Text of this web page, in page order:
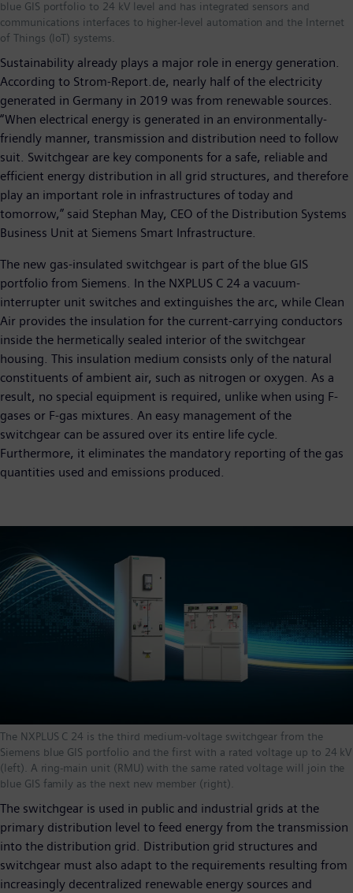
blue GIS portfolio to 24 kV level and has integrated sensors and
communications interfaces to higher-level automation and the Internet
of Things (IoT) systems.
Sustainability already plays a major role in energy generation.
According to Strom-Report.de, nearly half of the electricity
generated in Germany in 2019 was from renewable sources.
“When electrical energy is generated in an environmentally-
friendly manner, transmission and distribution need to follow
suit. Switchgear are key components for a safe, reliable and
efficient energy distribution in all grid structures, and therefore
play an important role in infrastructures of today and
tomorrow,” said Stephan May, CEO of the Distribution Systems
Business Unit at Siemens Smart Infrastructure.
The new gas-insulated switchgear is part of the blue GIS
portfolio from Siemens. In the NXPLUS C 24 a vacuum-
interrupter unit switches and extinguishes the arc, while Clean
Air provides the insulation for the current-carrying conductors
inside the hermetically sealed interior of the switchgear
housing. This insulation medium consists only of the natural
constituents of ambient air, such as nitrogen or oxygen. As a
result, no special equipment is required, unlike when using F-
gases or F-gas mixtures. An easy management of the
switchgear can be assured over its entire life cycle.
Furthermore, it eliminates the mandatory reporting of the gas
quantities used and emissions produced.
The NXPLUS C 24 is the third medium-voltage switchgear from the
Siemens blue GIS portfolio and the first with a rated voltage up to 24 kV
(left). A ring-main unit (RMU) with the same rated voltage will join the
blue GIS family as the next new member (right).
The switchgear is used in public and industrial grids at the
primary distribution level to feed energy from the transmission
into the distribution grid. Distribution grid structures and
switchgear must also adapt to the requirements resulting from
increasingly decentralized renewable energy sources and